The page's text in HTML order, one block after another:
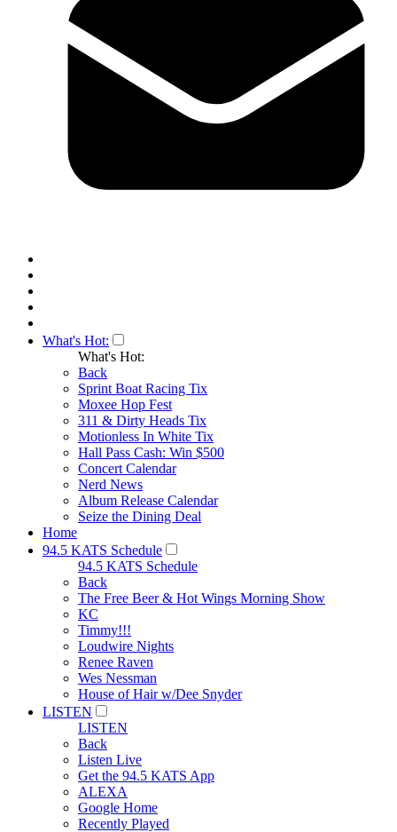
What's Hot:
What's Hot:
Back
Sprint Boat Racing Tix
Moxee Hop Fest
311 & Dirty Heads Tix
Motionless In White Tix
Hall Pass Cash: Win $500
Concert Calendar
Nerd News
Album Release Calendar
Seize the Dining Deal
Home
94.5 KATS Schedule
94.5 KATS Schedule
Back
The Free Beer & Hot Wings Morning Show
KC
Timmy!!!
Loudwire Nights
Renee Raven
Wes Nessman
House of Hair w/Dee Snyder
LISTEN
LISTEN
Back
Listen Live
Get the 94.5 KATS App
ALEXA
Google Home
Recently Played